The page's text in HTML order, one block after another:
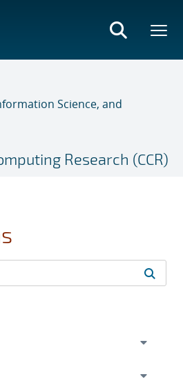
Science, and
Research (CCR)